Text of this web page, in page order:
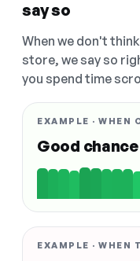
say so
When we don't
store, we say so
you spend time
EXAMPLE · WHEN
Good
EXAMPLE · WHEN